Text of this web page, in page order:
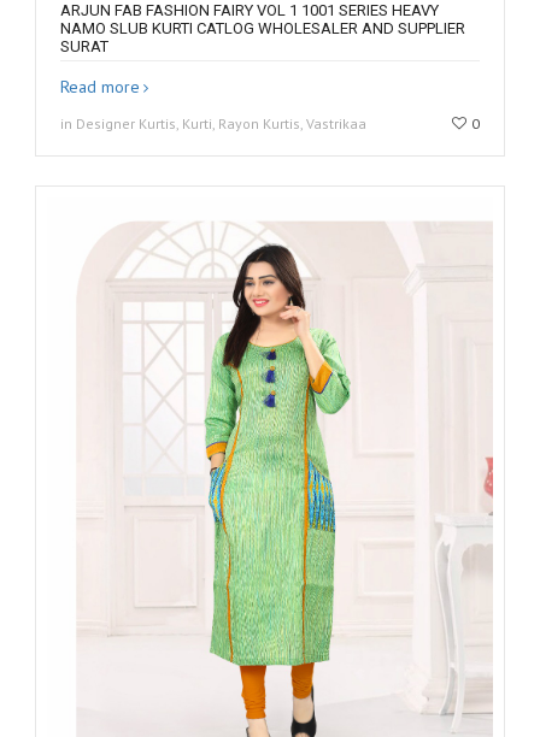
ARJUN FAB FASHION FAIRY VOL 1 1001 SERIES HEAVY
NAMO SLUB KURTI CATLOG WHOLESALER AND SUPPLIER
SURAT
Read more
in Designer Kurtis, Kurti, Rayon Kurtis, Vastrikaa 0